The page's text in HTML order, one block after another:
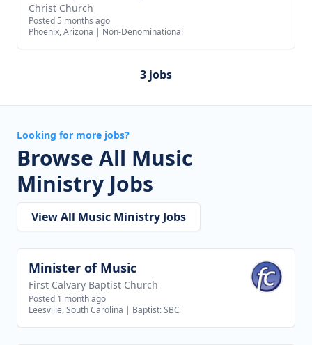
Christ Church
Posted 5 months ago
Phoenix, Arizona | Non-Denominational
3 jobs
Looking for more jobs?
Browse All Music
Ministry Jobs
View All Music Ministry Jobs
View job
Minister of Music
First Calvary Baptist Church
Posted 1 month ago
Leesville, South Carolina | Baptist: SBC